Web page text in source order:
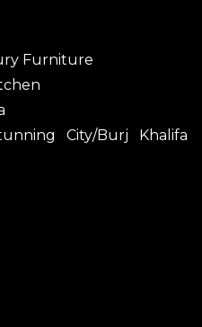
Furniture
City/Burj Khalifa